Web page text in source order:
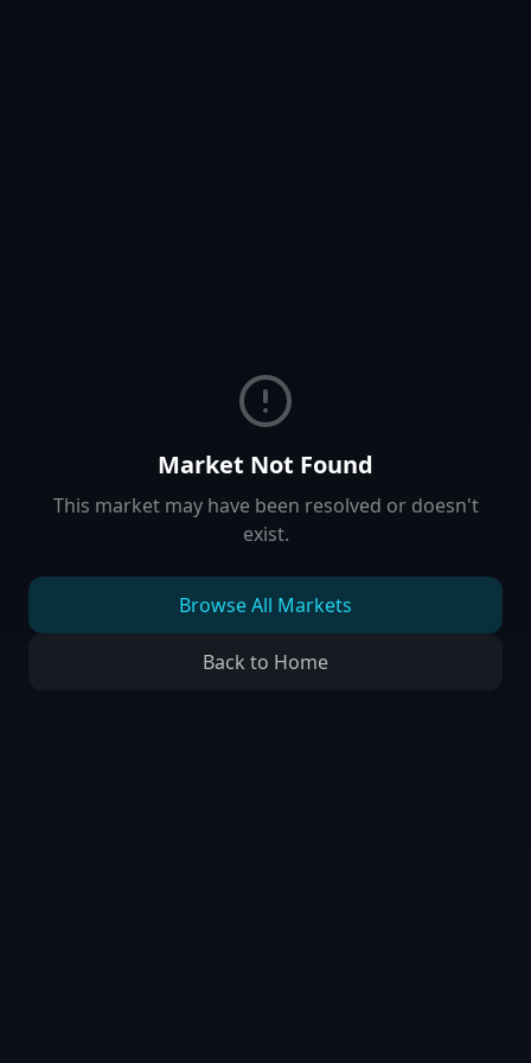
Market Not Found
This market may have been resolved or doesn't
exist.
Browse All Markets
Back to Home